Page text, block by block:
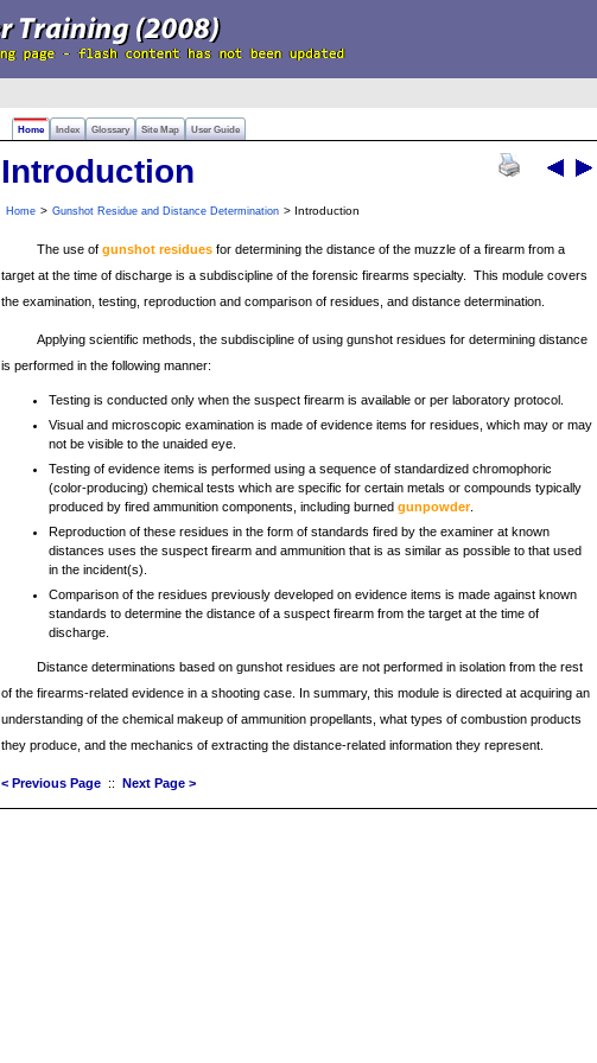
Home Index Glossary Site Map User Guide
Introduction
Home > Gunshot Residue and Distance Determination > Introduction
The use of gunshot residues for determining the distance of the muzzle of a firearm from a
target at the time of discharge is a subdiscipline of the forensic firearms specialty. This module covers
the examination, testing, reproduction and comparison of residues, and distance determination.
Applying scientific methods, the subdiscipline of using gunshot residues for determining distance
is performed in the following manner:
Testing is conducted only when the suspect firearm is available or per laboratory protocol.
Visual and microscopic examination is made of evidence items for residues, which may or may
not be visible to the unaided eye.
Testing of evidence items is performed using a sequence of standardized chromophoric
(color-producing) chemical tests which are specific for certain metals or compounds typically
produced by fired ammunition components, including burned gunpowder.
Reproduction of these residues in the form of standards fired by the examiner at known
distances uses the suspect firearm and ammunition that is as similar as possible to that used
in the incident(s).
Comparison of the residues previously developed on evidence items is made against known
standards to determine the distance of a suspect firearm from the target at the time of
discharge.
Distance determinations based on gunshot residues are not performed in isolation from the rest
of the firearms-related evidence in a shooting case. In summary, this module is directed at acquiring an
understanding of the chemical makeup of ammunition propellants, what types of combustion products
they produce, and the mechanics of extracting the distance-related information they represent.
< Previous Page :: Next Page >